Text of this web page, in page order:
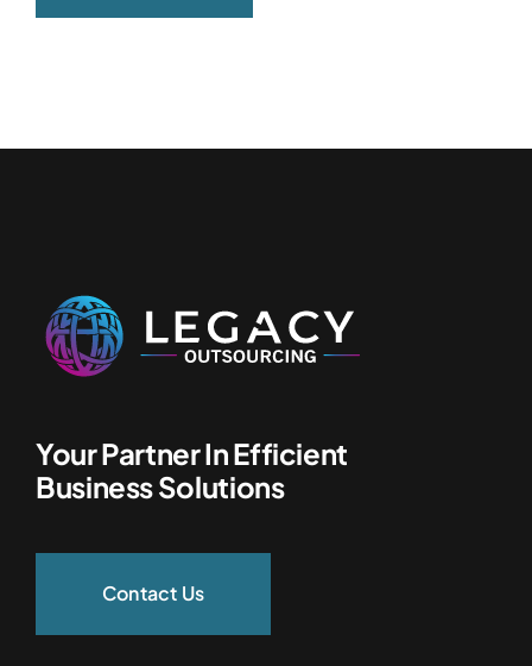
Your Partner In Efficient
Business Solutions
Contact Us